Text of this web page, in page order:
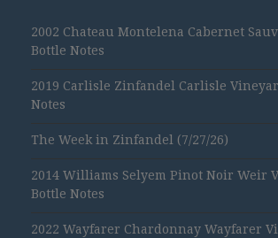
2002 Chateau Montelena Cabernet
Bottle Notes
2019 Carlisle Zinfandel Carlisle
Notes
The Week in Zinfandel (7/27/26)
2014 Williams Selyem Pinot Noir Weir
Bottle Notes
2022 Wayfarer Chardonnay Wayfarer